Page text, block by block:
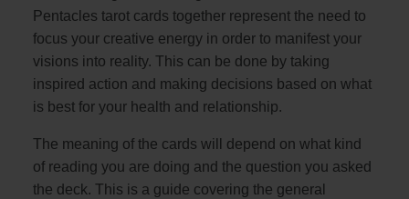
Pentacles tarot cards together represent the need to
focus your creative energy in order to manifest your
visions into reality. This can be done by taking
inspired action and making decisions based on what
is best for your health and relationship.
The meaning of the cards will depend on what kind
of reading you are doing and the question you asked
the deck. This is a guide covering the general